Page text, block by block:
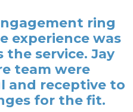
ring
experience was
the service. Jay
team were
and receptive to
for the fit.